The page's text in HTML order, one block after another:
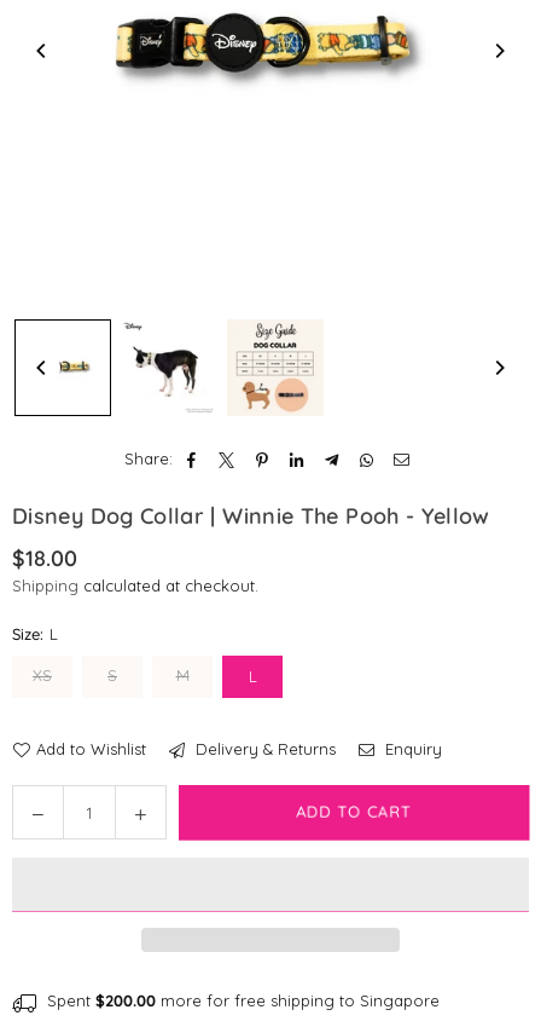
Share:
Disney Dog Collar | Winnie The Pooh - Yellow
Regular
price
$18.00
Shipping calculated at checkout.
Size: L
XS S M L
Add to Wishlist Delivery & Returns Enquiry
Decrease
quantity
Dog
Winnie
Increase
quantity
Dog
Winnie
ADD TO CART
Spent $200.00 more for free shipping to Singapore